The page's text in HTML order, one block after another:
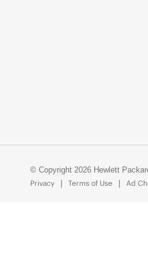
© Copyright 2026 Hewlett
Privacy
Terms of Use Ad